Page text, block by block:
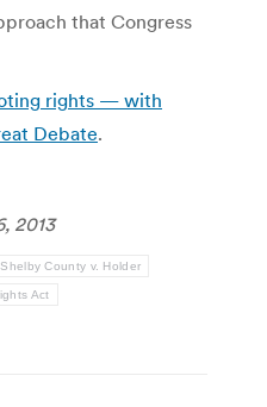
that Congress
rights — with
Debate.
2013
Shelby County v. Holder
Act